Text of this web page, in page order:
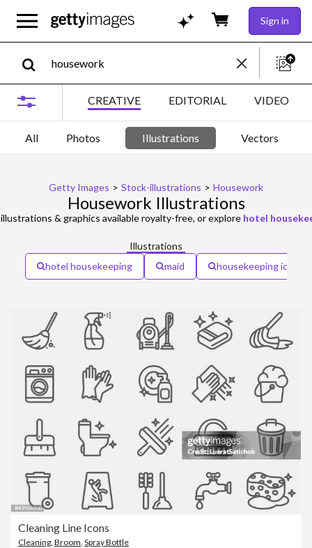
Sign in
CREATIVE EDITORIAL VIDEO
All Photos Illustrations Vectors
Getty Images > Stock-illustrations > Housework
Housework Illustrations
& graphics available royalty-free, or explore hotel
Illustrations
hotel housekeeping
maid housekeeping icon
Cleaning Line Icons
Cleaning Broom Spray Bottle